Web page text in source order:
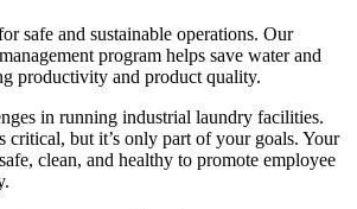
safe and sustainable operations. Our
program helps save water and
productivity and product quality.
in running industrial laundry facilities.
critical, but it’s only part of your goals. Your
clean, and healthy to promote employee